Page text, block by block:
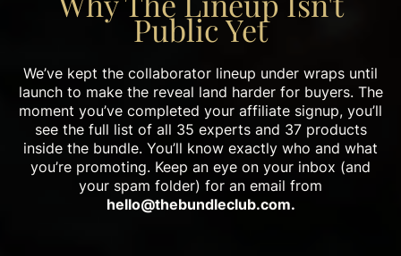
Public Yet
We’ve kept the collaborator lineup under wraps until
launch to make the reveal land harder for buyers. The
moment you’ve completed your affiliate signup, you’ll
see the full list of all 35 experts and 37 products
inside the bundle. You’ll know exactly who and what
you’re promoting. Keep an eye on your inbox (and
your spam folder) for an email from
hello@thebundleclub.com.